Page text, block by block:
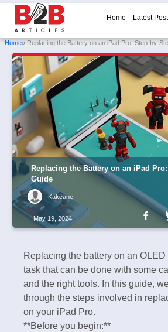
Home Latest
Home» Replacing the Battery on an iPad Pro: Step-by-
Replacing the Battery on an iPad
Guide
Kakeane
May 19, 2024
Replacing the battery on an
task that can be done with some
and the right tools. In this guide,
through the steps involved in
on your iPad Pro.
**Before you begin:**